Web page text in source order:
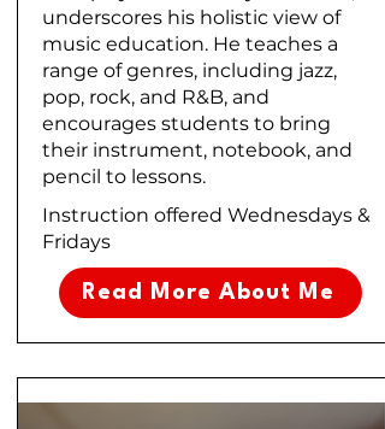
underscores his holistic view of
music education. He teaches a
range of genres, including jazz,
pop, rock, and R&B, and
encourages students to bring
their instrument, notebook, and
pencil to lessons.
Instruction offered Wednesdays &
Fridays
Read More About Me